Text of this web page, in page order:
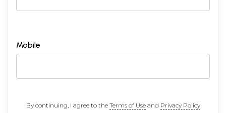
Mobile
By continuing, I agree to the Terms of Useand Privacy Policy